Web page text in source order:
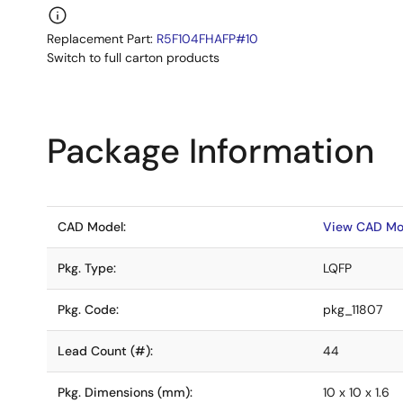
Replacement Part: R5F104FHAFP#10
Switch to full carton products
Package Information
CAD Model: View CAD
Pkg. Type: LQFP
Pkg. Code: pkg_11807
Lead Count (#): 44
Pkg. Dimensions (mm): 10 x 10 x 1.6